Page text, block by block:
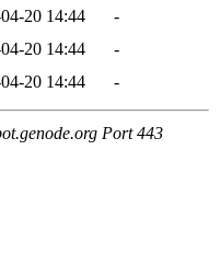
20 14:44
-
20 14:44
-
20 14:44 -
Port 443